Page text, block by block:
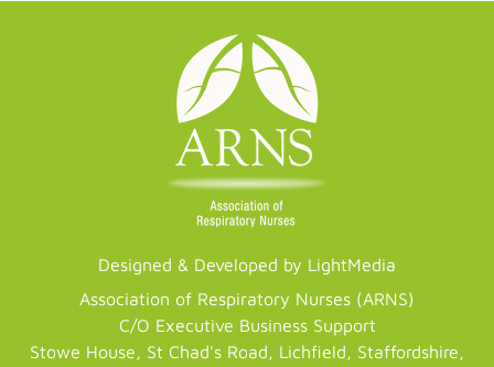
Designed & Developed by LightMedia
Association of Respiratory Nurses (ARNS)
C/O Executive Business Support
Stowe House, St Chad's Road, Lichfield, Staffordshire,